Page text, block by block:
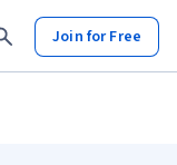
Join for Free